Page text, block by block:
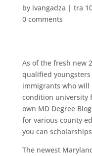
by ivangadza | tra
0 comments
As of the fresh new
qualified
immigrants who
condition university
own MD Degree
for various county
you can
The newest